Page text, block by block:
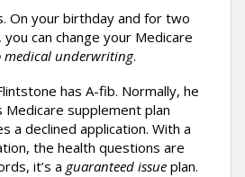
On your birthday and for two
can change your Medicare
medical underwriting.
has A-fib. Normally, he
Medicare supplement plan
a declined application. With a
the health questions are
it’s a guaranteed issue plan.